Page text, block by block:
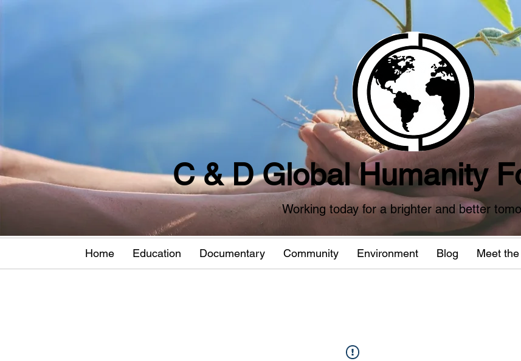
C & D Global Humanity
Working today for a brighter and better
Home Education Documentary Community Environment Blog Meet